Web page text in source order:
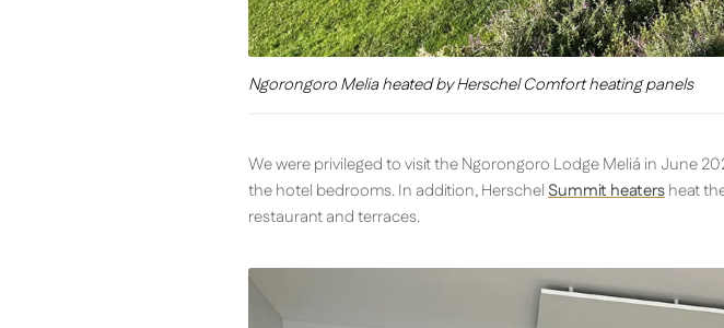
Ngorongoro Melia heated by Herschel Comfort heating panels
We were privileged to visit the Ngorongoro Lodge Meliá in June
the hotel bedrooms. In addition, HerschelSummit heatersheat
restaurant and terraces.